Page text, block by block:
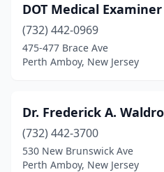
DOT Medical Examiner
(732) 442-0969
475-477 Brace Ave
Perth Amboy, New Jersey
Dr. Frederick A.
(732) 442-3700
530 New Brunswick Ave
Perth Amboy, New Jersey